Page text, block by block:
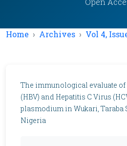
Home Archives Vol 4,
The immunological evaluate of
(HBV) and Hepatitis C Virus
plasmodium in Wukari, Taraba
Nigeria